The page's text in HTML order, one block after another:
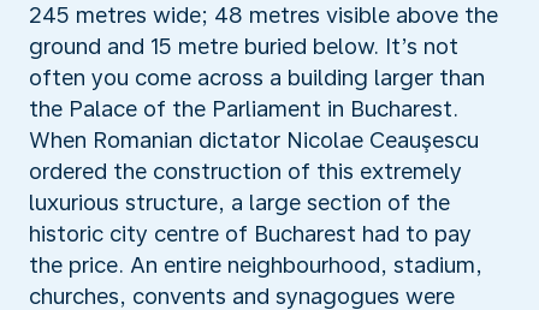
245 metres wide; 48 metres visible above the
ground and 15 metre buried below. It’s not
often you come across a building larger than
the Palace of the Parliament in Bucharest.
When Romanian dictator Nicolae Ceauşescu
ordered the construction of this extremely
luxurious structure, a large section of the
historic city centre of Bucharest had to pay
the price. An entire neighbourhood, stadium,
churches, convents and synagogues were